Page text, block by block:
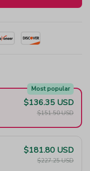
Most popular
$136.35 USD
$151.50 USD
$181.80 USD
$227.25 USD